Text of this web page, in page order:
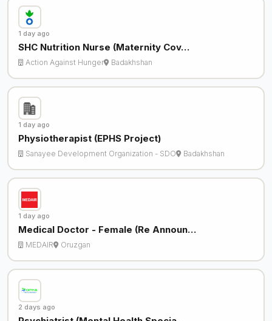
1 day ago
SHC Nutrition Nurse (Maternity Cov…
Action Against Hunger Badakhshan
1 day ago
Physiotherapist (EPHS Project)
Sanayee Development Organization - SDO Badakhshan
1 day ago
Medical Doctor - Female (Re Announ…
MEDAIR Oruzgan
2 days ago